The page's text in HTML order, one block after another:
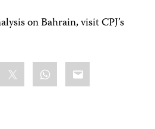
on Bahrain, visit CPJ’s
WhatsApp
Email